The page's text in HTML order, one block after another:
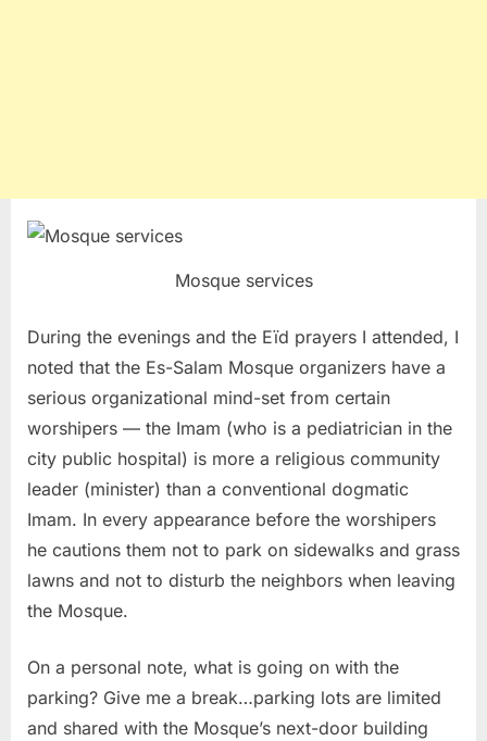
Mosque services
During the evenings and the Eïd prayers I attended, I
noted that the Es-Salam Mosque organizers have a
serious organizational mind-set from certain
worshipers — the Imam (who is a pediatrician in the
city public hospital) is more a religious community
leader (minister) than a conventional dogmatic
Imam. In every appearance before the worshipers
he cautions them not to park on sidewalks and grass
lawns and not to disturb the neighbors when leaving
the Mosque.
On a personal note, what is going on with the
parking? Give me a break…parking lots are limited
and shared with the Mosque’s next-door building